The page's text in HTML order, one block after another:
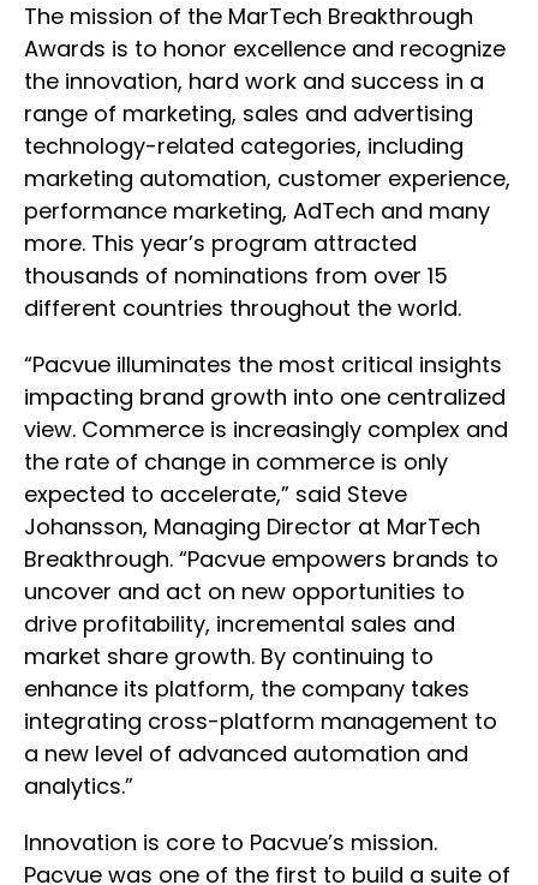
The mission of the MarTech Breakthrough
Awards is to honor excellence and recognize
the innovation, hard work and success in a
range of marketing, sales and advertising
technology-related categories, including
marketing automation, customer experience,
performance marketing, AdTech and many
more. This year’s program attracted
thousands of nominations from over 15
different countries throughout the world.
“Pacvue illuminates the most critical insights
impacting brand growth into one centralized
view. Commerce is increasingly complex and
the rate of change in commerce is only
expected to accelerate,” said Steve
Johansson, Managing Director at MarTech
Breakthrough. “Pacvue empowers brands to
uncover and act on new opportunities to
drive profitability, incremental sales and
market share growth. By continuing to
enhance its platform, the company takes
integrating cross-platform management to
a new level of advanced automation and
analytics.”
Innovation is core to Pacvue’s mission.
Pacvue was one of the first to build a suite of